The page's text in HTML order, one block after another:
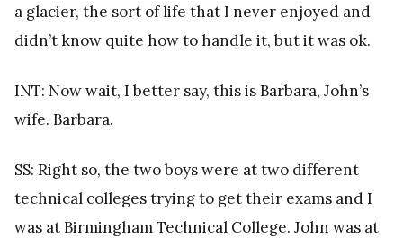
a glacier, the sort of life that I never enjoyed and
didn’t know quite how to handle it, but it was ok.
INT: Now wait, I better say, this is Barbara, John’s
wife. Barbara.
SS: Right so, the two boys were at two different
technical colleges trying to get their exams and I
was at Birmingham Technical College. John was at